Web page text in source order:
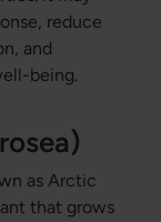
reduce
and
being.
as Arctic
that grows